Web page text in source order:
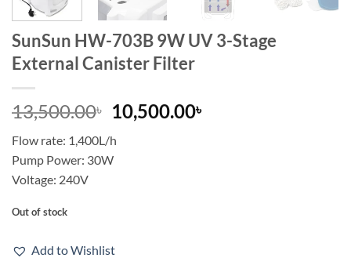
SunSun HW-703B 9W UV 3-Stage
External Canister Filter
13,500.00৳
Original
price
was:
13,500.00৳.
10,500.00৳Current
Flow rate: 1,400L/h
Pump Power: 30W
Voltage: 240V
Out of stock
Add to Wishlist